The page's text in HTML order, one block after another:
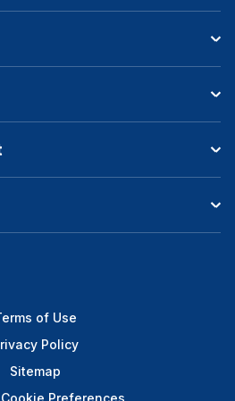
of Use
Policy
Sitemap